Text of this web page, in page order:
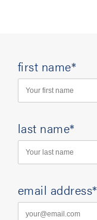
first name*
last name*
email address*